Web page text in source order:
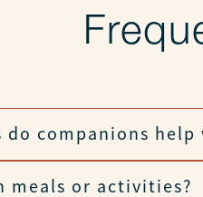
companions help
hobbies, help with
meals or activities?